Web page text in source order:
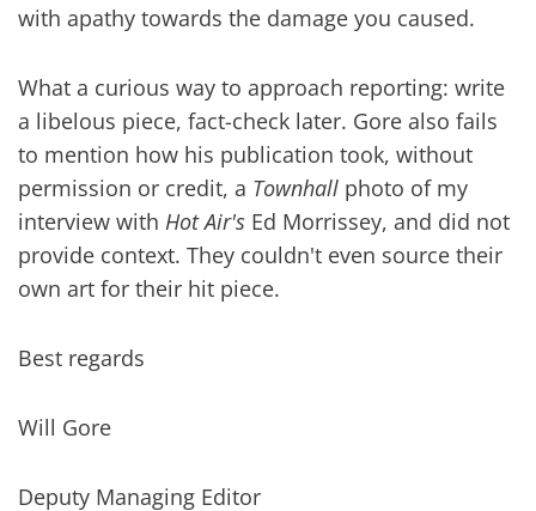
with apathy towards the damage you caused.
What a curious way to approach reporting: write
a libelous piece, fact-check later. Gore also fails
to mention how his publication took, without
permission or credit, a Townhall photo of my
interview with Hot Air's Ed Morrissey, and did not
provide context. They couldn't even source their
own art for their hit piece.
Best regards
Will Gore
Deputy Managing Editor